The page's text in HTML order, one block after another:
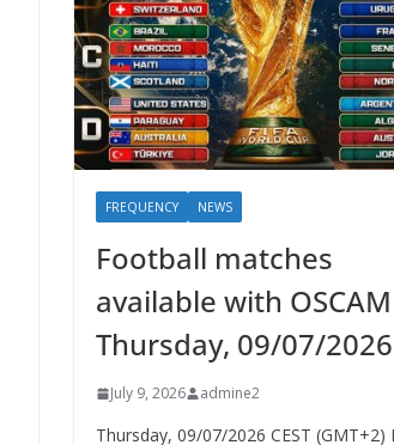
FREQUENCY NEWS
Football matches
available with
Thursday, 09/07/2026
July 9, 2026 admine2
Thursday, 09/07/2026 CEST (GMT+2)​